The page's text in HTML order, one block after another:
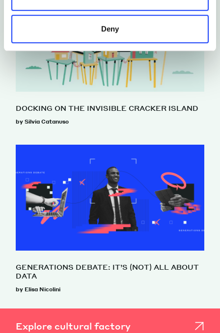
Deny
DOCKING ON THE INVISIBLE CRACKER ISLAND
by Silvia Catanuso
GENERATIONS DEBATE: IT’S (NOT) ALL ABOUT
DATA
by Elisa Nicolini
Explore cultural factory